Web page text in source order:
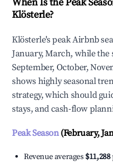
When Is the Peak
Klösterle?
Klösterle's peak Airbnb
January, March, while the
September, October,
shows highly seasonal
strategy, which should
stays, and cash-flow
Peak Season(February,
Revenue averages $11,288